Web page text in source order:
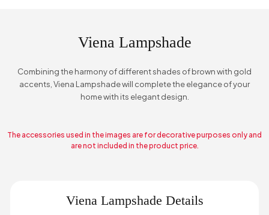
Viena Lampshade
Combining the harmony of different shades of brown with gold
accents, Viena Lampshade will complete the elegance of your
home with its elegant design.
The accessories used in the images are for decorative purposes only and
are not included in the product price.
Viena Lampshade Details